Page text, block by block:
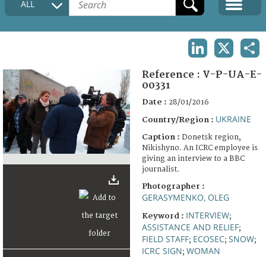
COLLECTIONS DESCRIPTION
FAQ
ALL
Reference : V-P-UA-E-
00331
Date : 28/01/2016
Country/Region : UKRAINE
Caption : Donetsk region,
Nikishyno. An ICRC employee is
giving an interview to a BBC
journalist.
Photographer :
GERASYMENKO, OLEG
Keyword : INTERVIEW;
ASSISTANCE AND RELIEF;
FIELD STAFF; ECOSEC; SNOW;
ICRC SIGN; WOMAN